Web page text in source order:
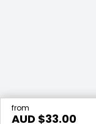
from
AUD $33.00